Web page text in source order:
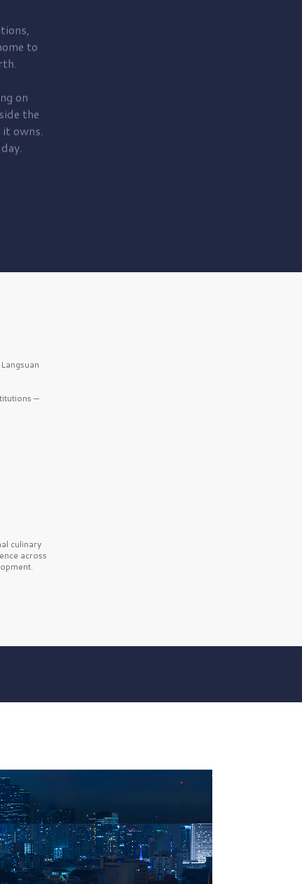
to
on
the
owns.
—
culinary
across